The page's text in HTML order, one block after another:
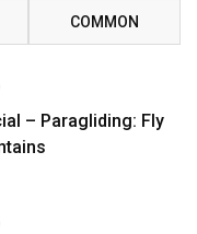
COMMON
– Paragliding: Fly